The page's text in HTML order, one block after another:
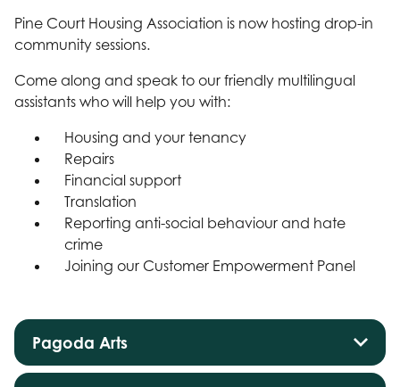
Pine Court Housing Association is now hosting drop-in
community sessions.
Come along and speak to our friendly multilingual
assistants who will help you with:
Housing and your tenancy
Repairs
Financial support
Translation
Reporting anti-social behaviour and hate
crime
Joining our Customer Empowerment Panel
Pagoda Arts